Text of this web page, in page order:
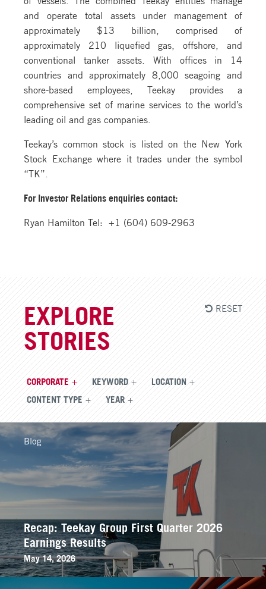
and operate total assets under management of
approximately $13 billion, comprised of
approximately 210 liquefied gas, offshore, and
conventional tanker assets. With offices in 14
countries and approximately 8,000 seagoing and
shore-based employees, Teekay provides a
comprehensive set of marine services to the world’s
leading oil and gas companies.
Teekay’s common stock is listed on the New York
Stock Exchange where it trades under the symbol
“TK”.
For Investor Relations enquiries contact:
Ryan Hamilton Tel: +1 (604) 609-2963
EXPLORE
STORIES
CORPORATE KEYWORD LOCATION
CONTENT TYPE YEAR
RESET
Recap: Teekay Group First Quarter 2026
Earnings Results
May 14, 2026
Blog